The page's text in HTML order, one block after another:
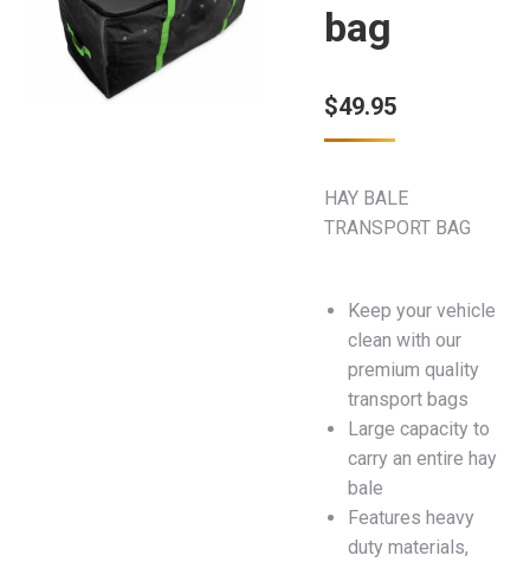
bag
$49.95
HAY BALE
TRANSPORT BAG
Keep your vehicle
clean with our
premium quality
transport bags
Large capacity to
carry an entire hay
bale
Features heavy
duty materials,